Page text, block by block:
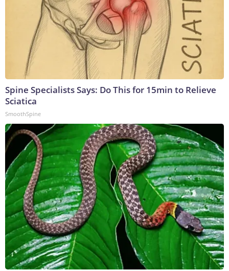
Spine Specialists Says: Do This for 15min to Relieve
Sciatica
SmoothSpine